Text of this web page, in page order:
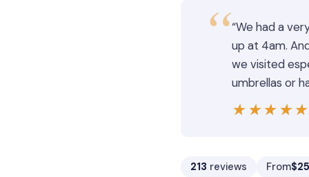
“We had a
up at 4am.
we visited
umbrellas or
213 reviews From$25